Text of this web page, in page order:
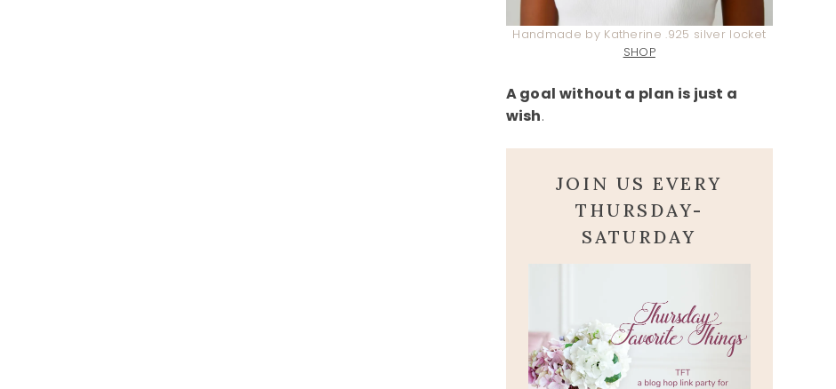
Handmade by Katherine .925 silver locket
SHOP
A goal without a plan is just a
wish.
JOIN US EVERY
THURSDAY-
SATURDAY